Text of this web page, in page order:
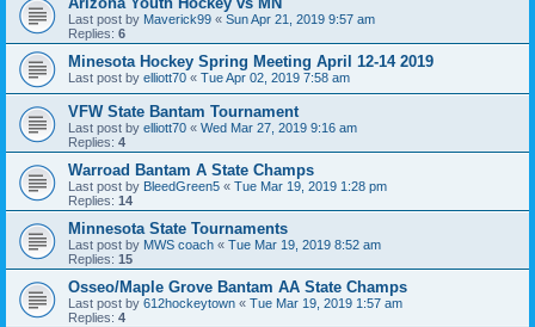
Last post by Maverick99 « Sun Apr 21, 2019 9:57 am
Replies: 6
Minesota Hockey Spring Meeting April 12-14 2019
Last post by elliott70 « Tue Apr 02, 2019 7:58 am
VFW State Bantam Tournament
Last post by elliott70 « Wed Mar 27, 2019 9:16 am
Replies: 4
Warroad Bantam A State Champs
Last post by BleedGreen5 « Tue Mar 19, 2019 1:28 pm
Replies: 14
Minnesota State Tournaments
Last post by MWS coach « Tue Mar 19, 2019 8:52 am
Replies: 15
Osseo/Maple Grove Bantam AA State Champs
Last post by 612hockeytown « Tue Mar 19, 2019 1:57 am
Replies: 4